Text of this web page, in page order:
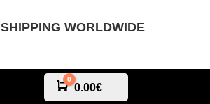
SHIPPING WORLDWIDE
Cart
0
0.00€